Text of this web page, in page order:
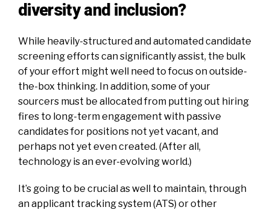
diversity and inclusion?
While heavily-structured and automated candidate
screening efforts can significantly assist, the bulk
of your effort might well need to focus on outside-
the-box thinking. In addition, some of your
sourcers must be allocated from putting out hiring
fires to long-term engagement with passive
candidates for positions not yet vacant, and
perhaps not yet even created. (After all,
technology is an ever-evolving world.)
It’s going to be crucial as well to maintain, through
an applicant tracking system (ATS) or other